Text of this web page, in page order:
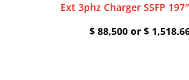
Ext 3phz Charger SSFP
$ 88,500 or $